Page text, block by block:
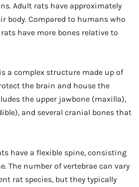
Adult rats have approximately
body. Compared to humans who
have more bones relative to
a complex structure made up of
the brain and house the
the upper jawbone (maxilla),
and several cranial bones that
have a flexible spine, consisting
The number of vertebrae can vary
rat species, but they typically